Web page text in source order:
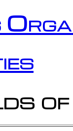
of